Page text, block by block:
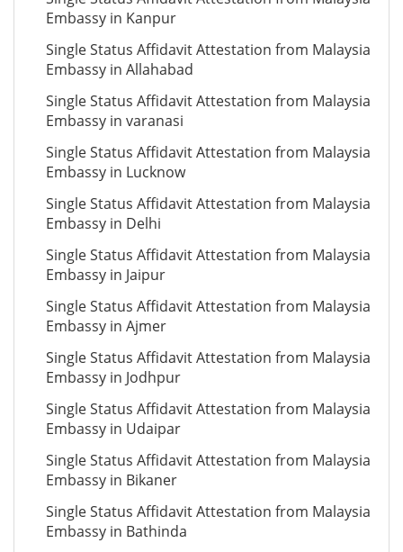
Embassy in Kanpur
Single Status Affidavit Attestation from Malaysia
Embassy in Allahabad
Single Status Affidavit Attestation from Malaysia
Embassy in varanasi
Single Status Affidavit Attestation from Malaysia
Embassy in Lucknow
Single Status Affidavit Attestation from Malaysia
Embassy in Delhi
Single Status Affidavit Attestation from Malaysia
Embassy in Jaipur
Single Status Affidavit Attestation from Malaysia
Embassy in Ajmer
Single Status Affidavit Attestation from Malaysia
Embassy in Jodhpur
Single Status Affidavit Attestation from Malaysia
Embassy in Udaipar
Single Status Affidavit Attestation from Malaysia
Embassy in Bikaner
Single Status Affidavit Attestation from Malaysia
Embassy in Bathinda